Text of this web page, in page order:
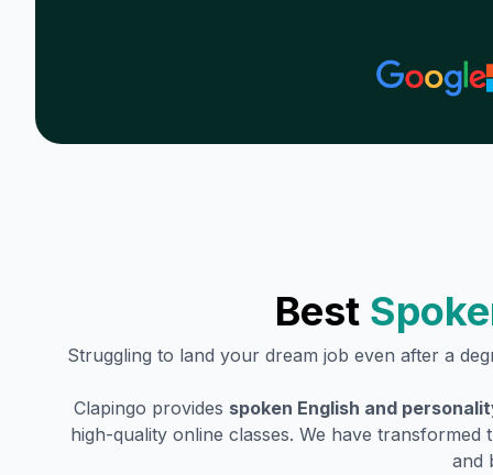
Best
Struggling to land your dream job even after a
Clapingo provides spoken English and
high-quality online classes. We have
and